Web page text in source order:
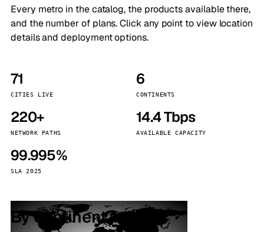
Every metro in the catalog, the products available there,
and the number of plans. Click any point to view location
details and deployment options.
71
CITIES LIVE
6
CONTINENTS
220+
NETWORK PATHS
14.4 Tbps
AVAILABLE CAPACITY
99.995%
SLA 2025
By continent